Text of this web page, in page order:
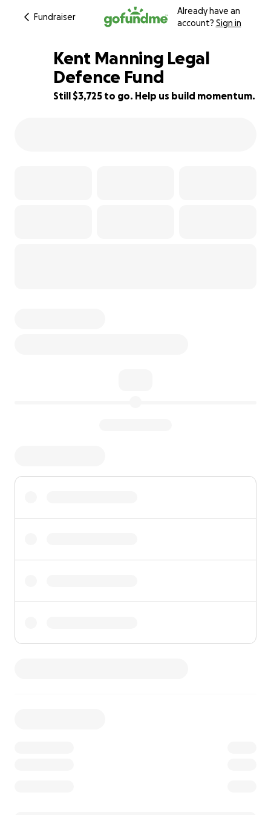
Fundraiser
Already have an
account? Sign in
50% complete
Kent Manning Legal
Defence Fund
Still $3,725 to go. Help us build momentum.